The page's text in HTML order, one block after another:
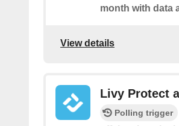
month with data
View details
Livy Protect
Polling trigger